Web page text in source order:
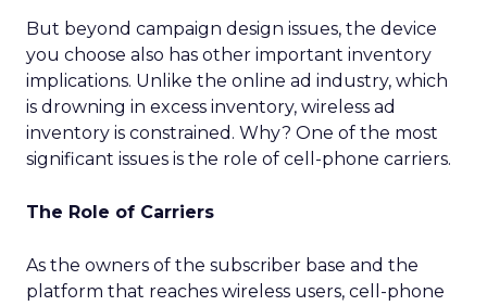
But beyond campaign design issues, the device
you choose also has other important inventory
implications. Unlike the online ad industry, which
is drowning in excess inventory, wireless ad
inventory is constrained. Why? One of the most
significant issues is the role of cell-phone carriers.
The Role of Carriers
As the owners of the subscriber base and the
platform that reaches wireless users, cell-phone